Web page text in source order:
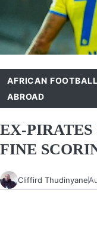
AFRICAN FOOTBALL
ABROAD
EX-
FINE
Cliffird Thudinyane